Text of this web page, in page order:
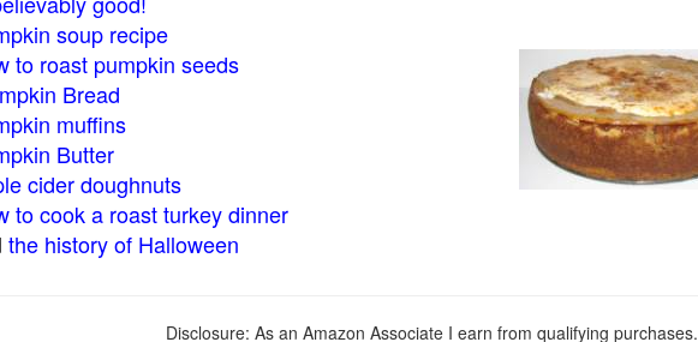
soup recipe
to roast pumpkin seeds
Bread
muffins
Butter
cider doughnuts
to cook a roast turkey dinner
the history of Halloween
Disclosure: As an Amazon Associate I earn from qualifying purchases.